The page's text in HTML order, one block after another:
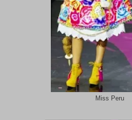
Miss Peru